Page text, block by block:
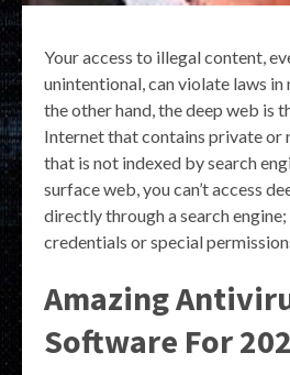
Your access to illegal content,
unintentional, can violate laws in
the other hand, the deep web is
Internet that contains private
that is not indexed by search
surface web, you can’t access
directly through a search
credentials or special
Amazing
Software For